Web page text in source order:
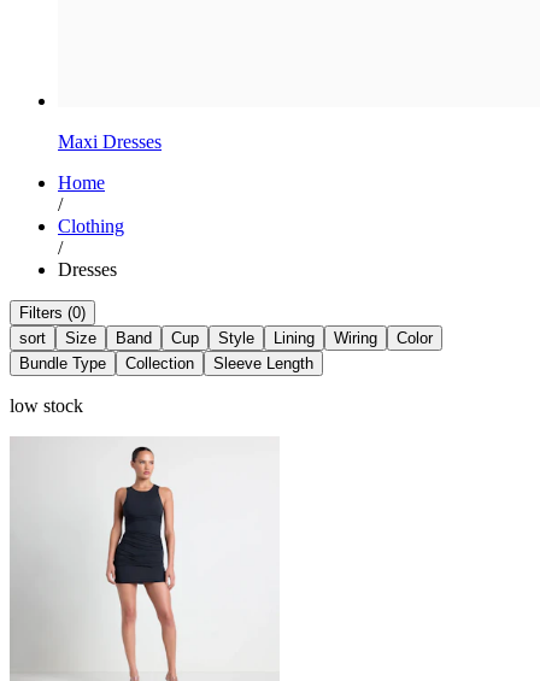
Maxi Dresses​
Home
/
Clothing
/
Dresses
Filters (0)
sort
Size Band Cup Style Lining Wiring
Color
Bundle Type
Collection Sleeve Length
low stock